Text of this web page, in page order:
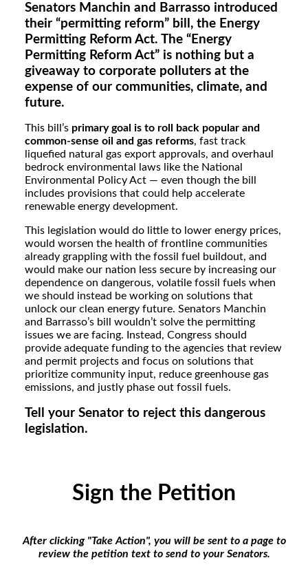
Senators Manchin and Barrasso introduced
their “permitting reform” bill, the Energy
Permitting Reform Act. The “Energy
Permitting Reform Act” is nothing but a
giveaway to corporate polluters at the
expense of our communities, climate, and
future.
This bill’s primary goal is to roll back popular and
common-sense oil and gas reforms, fast track
liquefied natural gas export approvals, and overhaul
bedrock environmental laws like the National
Environmental Policy Act — even though the bill
includes provisions that could help accelerate
renewable energy development.
This legislation would do little to lower energy prices,
would worsen the health of frontline communities
already grappling with the fossil fuel buildout, and
would make our nation less secure by increasing our
dependence on dangerous, volatile fossil fuels when
we should instead be working on solutions that
unlock our clean energy future. Senators Manchin
and Barrasso’s bill wouldn’t solve the permitting
issues we are facing. Instead, Congress should
provide adequate funding to the agencies that review
and permit projects and focus on solutions that
prioritize community input, reduce greenhouse gas
emissions, and justly phase out fossil fuels.
Tell your Senator to reject this dangerous
legislation.
Sign the Petition
After clicking "Take Action", you will be sent to a page to
review the petition text to send to your Senators.